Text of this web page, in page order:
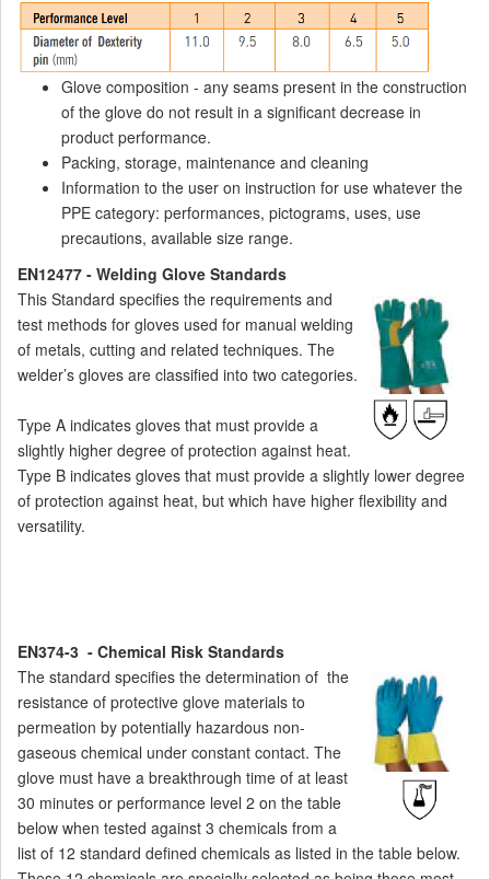
Glove composition - any seams present in the construction
of the glove do not result in a significant decrease in
product performance.
Packing, storage, maintenance and cleaning
Information to the user on instruction for use whatever the
PPE category: performances, pictograms, uses, use
precautions, available size range.
EN12477 - Welding Glove Standards
This Standard specifies the requirements and
test methods for gloves used for manual welding
of metals, cutting and related techniques. The
welder’s gloves are classified into two categories.
Type A indicates gloves that must provide a
slightly higher degree of protection against heat.
Type B indicates gloves that must provide a slightly lower degree
of protection against heat, but which have higher flexibility and
versatility.
EN374-3 - Chemical Risk Standards
The standard specifies the determination of the
resistance of protective glove materials to
permeation by potentially hazardous non-
gaseous chemical under constant contact. The
glove must have a breakthrough time of at least
30 minutes or performance level 2 on the table
below when tested against 3 chemicals from a
list of 12 standard defined chemicals as listed in the table below.